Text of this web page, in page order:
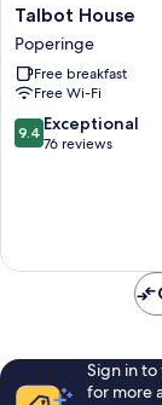
Talbot
House
Poperinge
Talbot House
Poperinge
Free breakfast
Free Wi-Fi
9.4
out
9.4 Exceptional
76 reviews
Sign in
for more